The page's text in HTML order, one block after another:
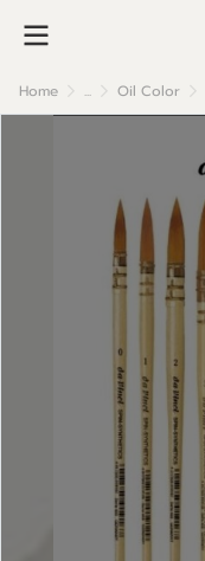
Home ... Oil Color